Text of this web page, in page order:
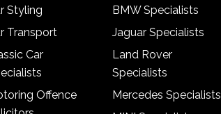
Styling
Transport
Car
Offence
BMW Specialists
Jaguar Specialists
Land Rover
Specialists
Mercedes Specialists